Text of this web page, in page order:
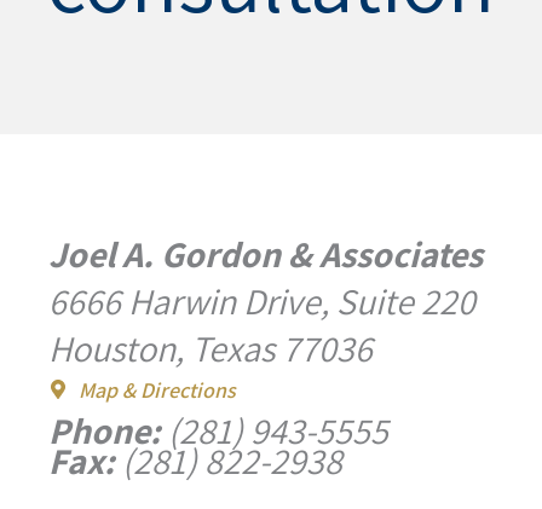
Joel A. Gordon & Associates
6666 Harwin Drive, Suite 220
Houston, Texas 77036
Map & Directions
Phone:(281) 943-5555
Fax:(281) 822-2938